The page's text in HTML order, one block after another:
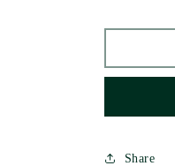
#4)
Rina
Share